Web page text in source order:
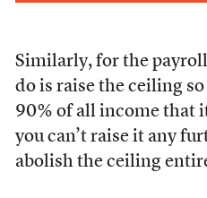
Similarly, for the
do is raise the ceiling
90% of all income that
you can’t raise it any
abolish the ceiling